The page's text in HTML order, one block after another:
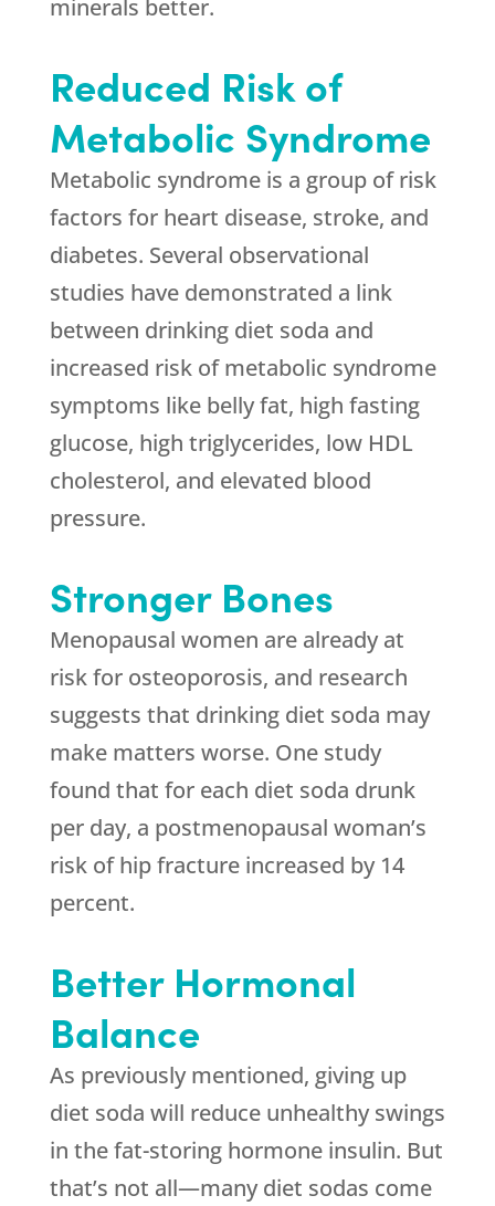
minerals better.
Reduced Risk of
Metabolic Syndrome
Metabolic syndrome is a group of risk
factors for heart disease, stroke, and
diabetes. Several observational
studies have demonstrated a link
between drinking diet soda and
increased risk of metabolic syndrome
symptoms like belly fat, high fasting
glucose, high triglycerides, low HDL
cholesterol, and elevated blood
pressure.
Stronger Bones
Menopausal women are already at
risk for osteoporosis, and research
suggests that drinking diet soda may
make matters worse. One study
found that for each diet soda drunk
per day, a postmenopausal woman’s
risk of hip fracture increased by 14
percent.
Better Hormonal
Balance
As previously mentioned, giving up
diet soda will reduce unhealthy swings
in the fat-storing hormone insulin. But
that’s not all—many diet sodas come